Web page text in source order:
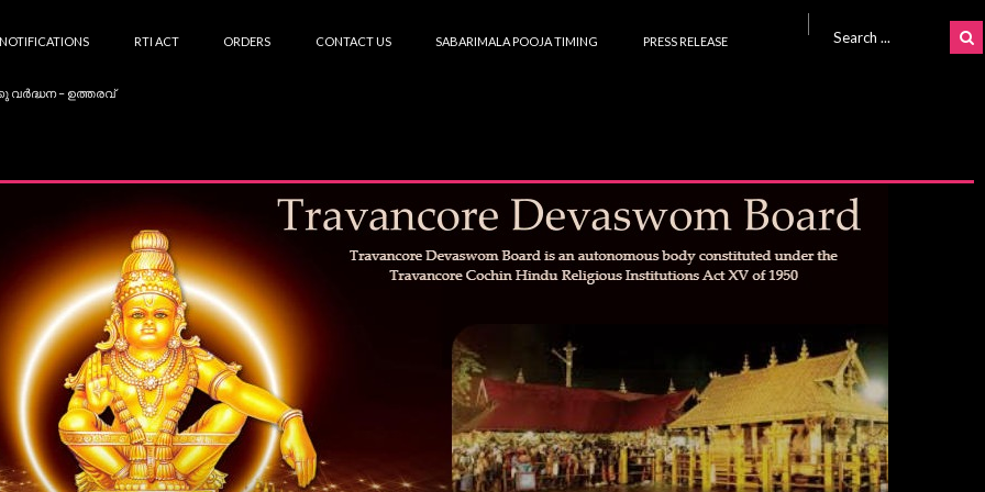
NOTIFICATIONS RTI ACT ORDERS CONTACT US SABARIMALA POOJA TIMING PRESS RELEASE
വർദ്ധന – ഉത്തരവ്